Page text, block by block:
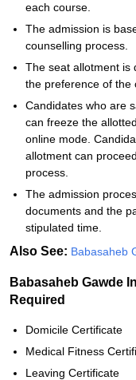
each course.
The admission is
counselling process.
The seat allotment is
the preference of the
Candidates who are
can freeze the
online mode.
allotment can
process.
The admission
documents and the
stipulated time.
Also See: Babasaheb
Babasaheb Gawde
Required
Domicile Certificate
Medical Fitness
Leaving Certificate